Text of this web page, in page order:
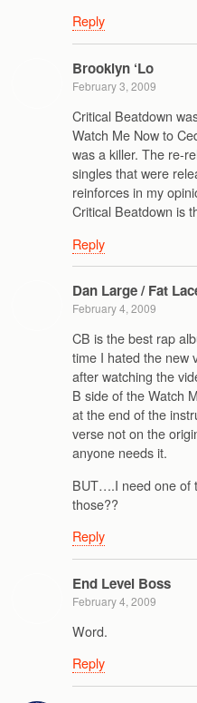
Reply
Brooklyn ‘Lo
February 3, 2009
Critical Beatdown
Watch Me Now to
was a killer. The re-
singles that were
reinforces in my
Critical Beatdown is
Reply
Dan Large / Fat
February 4, 2009
CB is the best rap
time I hated the new
after watching the
B side of the Watch
at the end of the
verse not on the
anyone needs it.
BUT….I need one of
those??
Reply
End Level Boss
February 4, 2009
Word.
Reply